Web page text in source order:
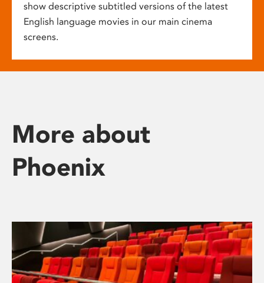
show descriptive subtitled versions of the latest
English language movies in our main cinema
screens.
More about
Phoenix